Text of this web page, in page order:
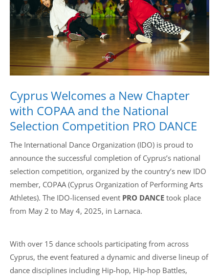
Drop us a line
info@yourdomain.com
Address
IDO-Head office
Udsigten 3 | Slots Bjergby
4200 Slagelse | Denmark
Executive Secretary:
Mrs. Kirsten Dan Jensen
Cyprus Welcomes a New Chapter
with COPAA and the National
Selection Competition PRO DANCE
The International Dance Organization (IDO) is proud to
announce the successful completion of Cyprus’s national
selection competition, organized by the country’s new IDO
member, COPAA (Cyprus Organization of Performing Arts
Athletes). The IDO-licensed event PRO DANCE took place
from May 2 to May 4, 2025, in Larnaca.
With over 15 dance schools participating from across
Cyprus, the event featured a dynamic and diverse lineup of
dance disciplines including Hip-hop, Hip-hop Battles,